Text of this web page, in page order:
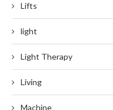
Lifts
light
Light Therapy
Living
Machine